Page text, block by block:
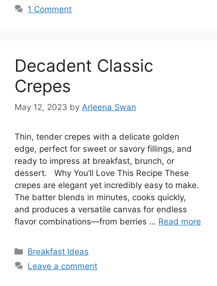
1 Comment
Decadent Classic
Crepes
May 12, 2023 by Arleena Swan
Thin, tender crepes with a delicate golden
edge, perfect for sweet or savory fillings, and
ready to impress at breakfast, brunch, or
dessert. Why You’ll Love This Recipe These
crepes are elegant yet incredibly easy to make.
The batter blends in minutes, cooks quickly,
and produces a versatile canvas for endless
flavor combinations—from berries … Read more
Categories
Breakfast Ideas
Leave a comment